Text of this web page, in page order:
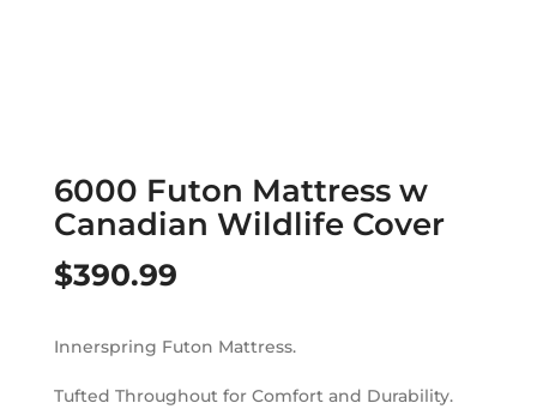
6000 Futon Mattress w
Canadian Wildlife Cover
$390.99
Innerspring Futon Mattress.
Tufted Throughout for Comfort and Durability.